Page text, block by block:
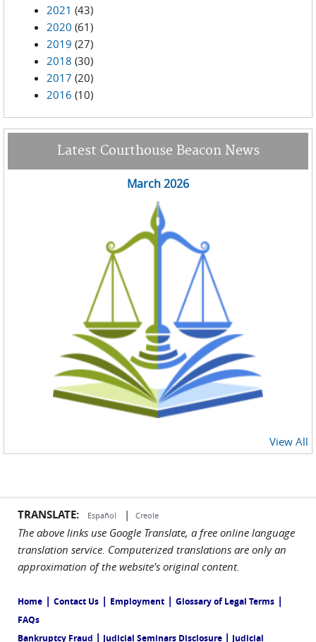
2021 (43)
2020 (61)
2019 (27)
2018 (30)
2017 (20)
2016 (10)
Latest Courthouse Beacon News
March 2026
View All
TRANSLATE: Español | Creole
The above links use Google Translate, a free online language
translation service. Computerized translations are only an
approximation of the website's original content.
Home | Contact Us | Employment | Glossary of Legal Terms |
FAQs
Bankruptcy Fraud | Judicial Seminars Disclosure | Judicial